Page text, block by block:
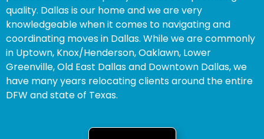
quality. Dallas is our home and we are very
knowledgeable when it comes to navigating and
coordinating moves in Dallas. While we are commonly
in Uptown, Knox/Henderson, Oaklawn, Lower
Greenville, Old East Dallas and Downtown Dallas, we
have many years relocating clients around the entire
DFW and state of Texas.